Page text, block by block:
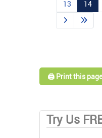
13
14
🖨️ Print this page
Try Us